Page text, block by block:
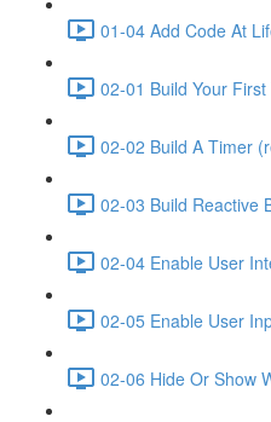
01-04 Add Code At
02-01 Build Your
02-02 Build A Timer
02-03 Build Reactive
02-04 Enable User
02-05 Enable User
02-06 Hide Or Show